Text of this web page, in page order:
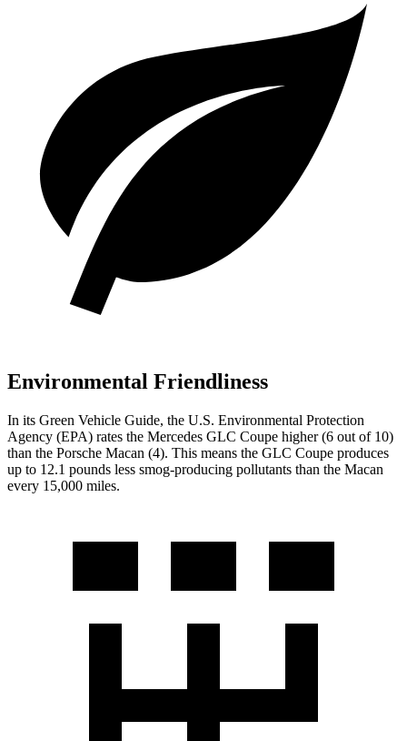
Environmental Friendliness
In its Green Vehicle Guide, the U.S. Environmental Protection
Agency (EPA) rates the Mercedes GLC Coupe higher (6 out of 10)
than the Porsche Macan (4). This means the GLC Coupe produces
up to 12.1 pounds less smog-producing pollutants than the Macan
every 15,000 miles.